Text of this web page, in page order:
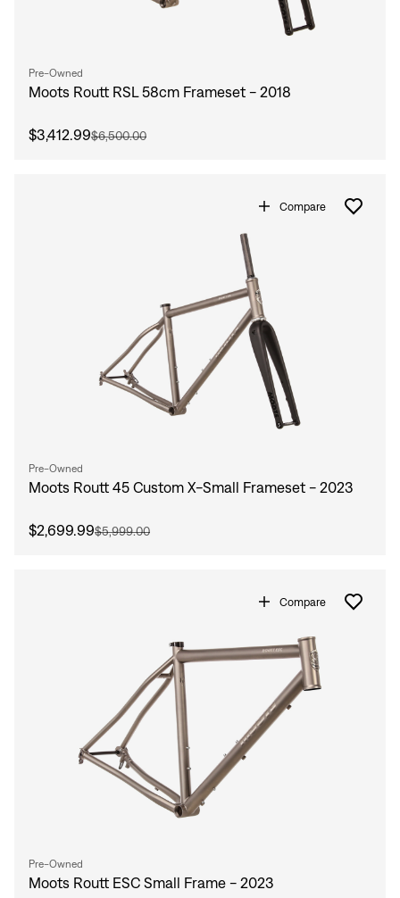
Forgot your password?
Create an account
Pre-Owned
Moots Routt RSL 58cm Frameset - 2018
$3,412.99$6,500.00
Compare
Pre-Owned
Moots Routt 45 Custom X-Small Frameset - 2023
$2,699.99$5,999.00
Compare
Pre-Owned
Moots Routt ESC Small Frame - 2023